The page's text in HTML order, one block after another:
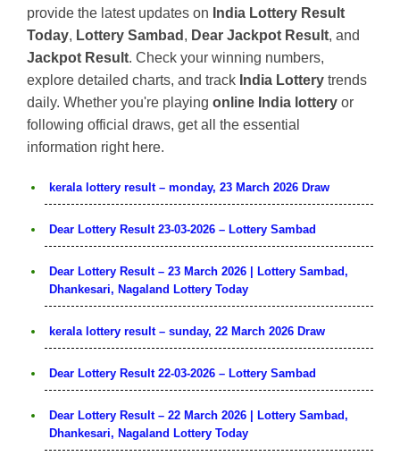
provide the latest updates on India Lottery Result
Today, Lottery Sambad , Dear Jackpot Result, and
Jackpot Result. Check your winning numbers,
explore detailed charts, and track India Lottery trends
daily. Whether you're playing online India lottery or
following official draws, get all the essential
information right here.
kerala lottery result – monday, 23 March 2026 Draw
Dear Lottery Result 23-03-2026 – Lottery Sambad
Dear Lottery Result – 23 March 2026 | Lottery Sambad,
Dhankesari, Nagaland Lottery Today
kerala lottery result – sunday, 22 March 2026 Draw
Dear Lottery Result 22-03-2026 – Lottery Sambad
Dear Lottery Result – 22 March 2026 | Lottery Sambad,
Dhankesari, Nagaland Lottery Today